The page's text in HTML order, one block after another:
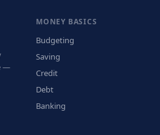
—
MONEY BASICS
Budgeting
Saving
Credit
Debt
Banking